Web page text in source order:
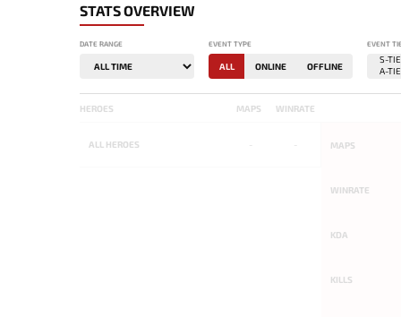
STATS OVERVIEW
DATE RANGE EVENT TYPE
ALL ONLINE OFFLINE
EVENT
HEROES MAPS WINRATE
ALL HEROES MAPS
WINRATE
KDA
KILLS